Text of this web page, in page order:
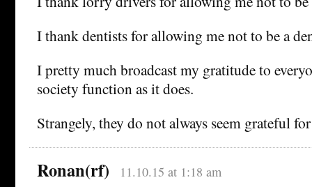
I thank dentists for allowing me not to be a
I pretty much broadcast my gratitude to
society function as it does.
Strangely, they do not always seem grateful
Ronan(rf) 11.10.15 at 1:18 am